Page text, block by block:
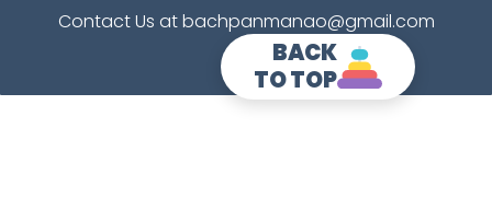
BACK
TO TOP
Contact Us at bachpanmanao@gmail.com